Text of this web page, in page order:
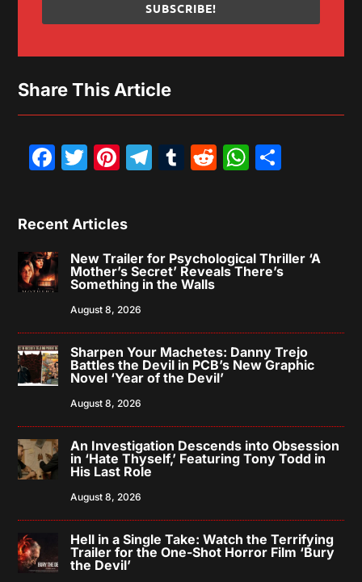
SUBSCRIBE!
Share This Article
Facebook
Twitter
Pinterest
Telegram
Tumblr
Reddit
Recent Articles
New Trailer for Psychological Thriller ‘A
Mother’s Secret’ Reveals There’s
Something in the Walls
August 8, 2026
Sharpen Your Machetes: Danny Trejo
Battles the Devil in PCB’s New Graphic
Novel ‘Year of the Devil’
August 8, 2026
An Investigation Descends into Obsession
in ‘Hate Thyself,’ Featuring Tony Todd in
His Last Role
August 8, 2026
Hell in a Single Take: Watch the Terrifying
Trailer for the One-Shot Horror Film ‘Bury
the Devil’